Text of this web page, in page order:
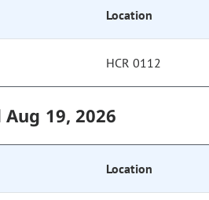
Location
HCR 0112
Aug 19, 2026
Location